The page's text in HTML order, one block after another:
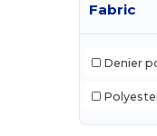
Fabric
Denier